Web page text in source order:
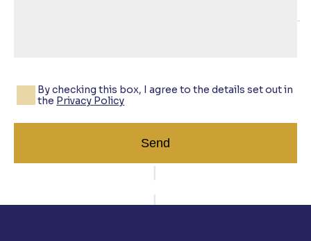
By checking this box, I agree to the details set out in
the Privacy Policy
Send